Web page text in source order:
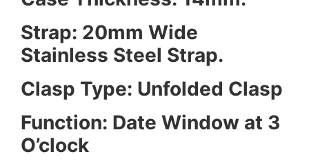
Strap: 20mm Wide
Stainless Steel Strap.
Clasp Type: Unfolded Clasp
Function: Date Window at 3
O’clock